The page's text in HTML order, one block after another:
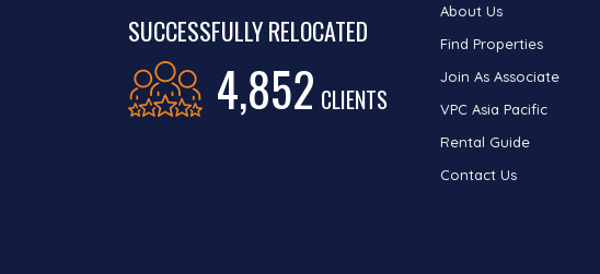
SUCCESSFULLY RELOCATED
4,852 CLIENTS
About Us
Find Properties
Join As Associate
VPC Asia Pacific
Rental Guide
Contact Us